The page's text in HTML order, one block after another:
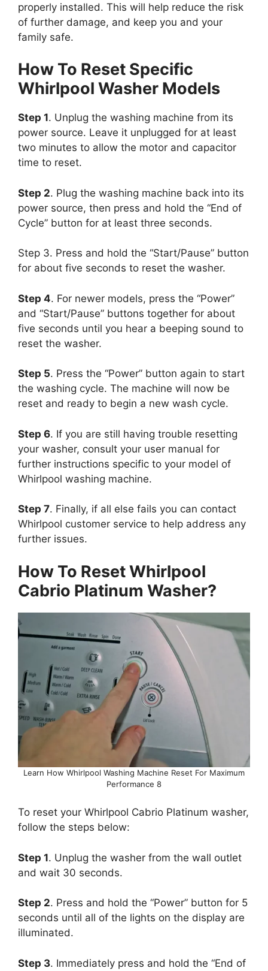
properly installed. This will help reduce the risk
of further damage, and keep you and your
family safe.
How To Reset Specific
Whirlpool Washer Models
Step 1. Unplug the washing machine from its
power source. Leave it unplugged for at least
two minutes to allow the motor and capacitor
time to reset.
Step 2. Plug the washing machine back into its
power source, then press and hold the “End of
Cycle” button for at least three seconds.
Step 3. Press and hold the “Start/Pause” button
for about five seconds to reset the washer.
Step 4. For newer models, press the “Power”
and “Start/Pause” buttons together for about
five seconds until you hear a beeping sound to
reset the washer.
Step 5. Press the “Power” button again to start
the washing cycle. The machine will now be
reset and ready to begin a new wash cycle.
Step 6. If you are still having trouble resetting
your washer, consult your user manual for
further instructions specific to your model of
Whirlpool washing machine.
Step 7. Finally, if all else fails you can contact
Whirlpool customer service to help address any
further issues.
How To Reset Whirlpool
Cabrio Platinum Washer?
Learn How Whirlpool Washing Machine Reset For Maximum
Performance 8
To reset your Whirlpool Cabrio Platinum washer,
follow the steps below:
Step 1. Unplug the washer from the wall outlet
and wait 30 seconds.
Step 2. Press and hold the “Power” button for 5
seconds until all of the lights on the display are
illuminated.
Step 3. Immediately press and hold the “End of